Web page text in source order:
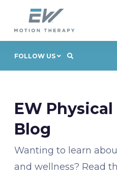
Client Programs
Learning Center
Company
FOLLOW US
EW
Blog
Wanting to learn
and wellness? Read